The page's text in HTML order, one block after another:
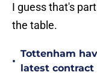
I guess that's
the table.
•
Tottenham
latest contract